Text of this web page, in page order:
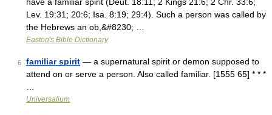
Lev. 19:31; 20:6; Isa. 8:19; 29:4). Such a person was called by
the Hebrews an ob,&#8230; …
Easton's Bible Dictionary
6 familiar spirit — a supernatural spirit or demon supposed to
attend on or serve a person. Also called familiar. [1555 65] * * *
Universalium